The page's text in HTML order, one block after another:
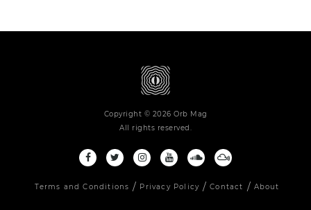
Copyright © 2026 Orb Mag
All rights reserved.
Terms and Conditions Privacy Policy Contact About